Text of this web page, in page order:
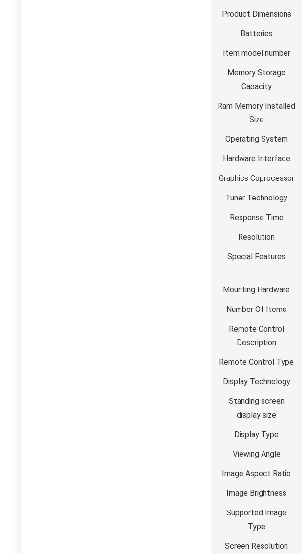
Product Dimensions
Batteries
Item model number
Memory Storage
Capacity
Ram Memory Installed
Size
Operating System
Hardware Interface
Graphics Coprocessor
Tuner Technology
Response Time
Resolution
Special Features
Mounting Hardware
Number Of Items
Remote Control
Description
Remote Control Type
Display Technology
Standing screen
display size
Display Type
Viewing Angle
Image Aspect Ratio
Image Brightness
Supported Image
Type
Screen Resolution